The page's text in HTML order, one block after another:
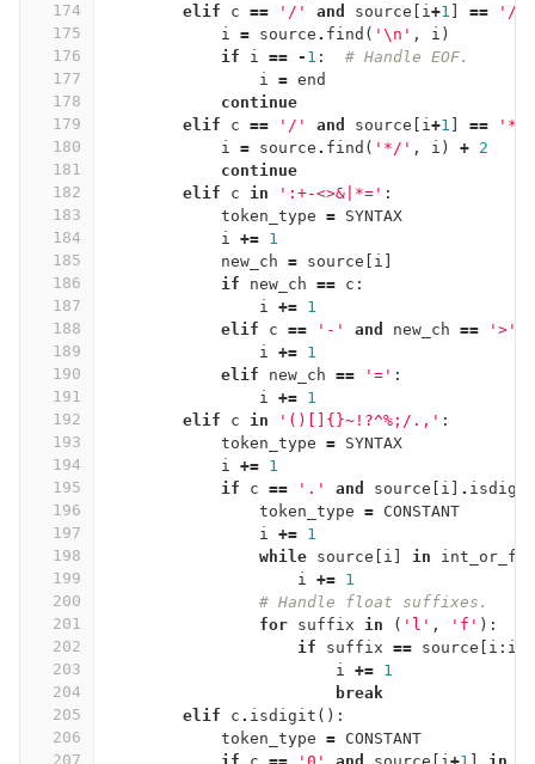
174
175
176
177
178
179
180
181
182
183
184
185
186
187
188
189
190
191
192
193
194
195
196
197
198
199
200
201
202
203
204
205
206
207
elif
c == '/' and source i+1 == '/'
i = source . find ( ' \n ' , i )
if
i == - 1 :
# Handle EOF.
i = end
continue
elif
c == '/' and source i+1 == '*'
i = source . find ( '*/' , i ) + 2
continue
elif
c in ':+-<>&|*=' :
token_type = SYNTAX
i += 1
new_ch = source i
if
new_ch == c :
i += 1
elif
c == '-' and new_ch == '>'
i += 1
elif
new_ch == '=' :
i += 1
elif
c in '()[]{}~!?^% ;/.,' :
token_type = SYNTAX
i += 1
if
c == '.' and source i . isdigit
token_type = CONSTANT
i += 1
while source i in
i += 1
# Handle float suffixes.
for suffix in ( 'l' , 'f' ):
if
suffix == source i : i
i += 1
break
elif
c . isdigit ():
token_type = CONSTANT